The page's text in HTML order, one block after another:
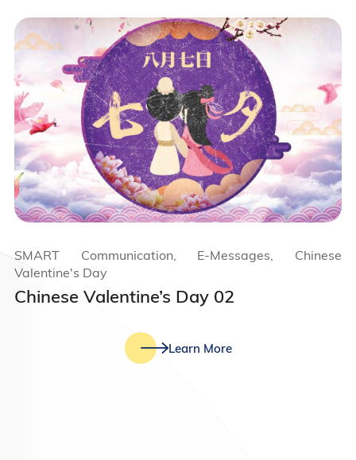
Chinese Valentine’s Day 02
SMART Communication, E-Messages, Chinese
Valentine's Day
Learn More